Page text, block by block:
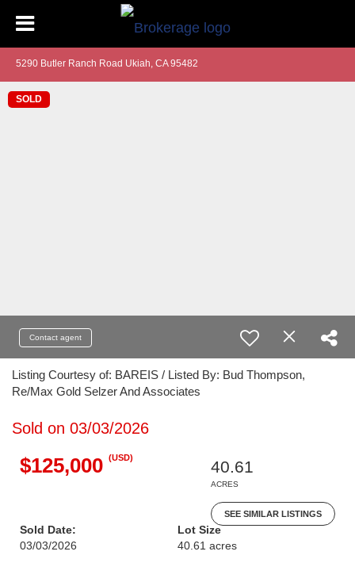
5290 Butler Ranch Road Ukiah, CA 95482
SOLD
Contact agent
Listing Courtesy of: BAREIS / Listed By: Bud Thompson,
Re/Max Gold Selzer And Associates
Sold on 03/03/2026
$125,000 (USD)
40.61
ACRES
SEE SIMILAR LISTINGS
Sold Date:
03/03/2026
Lot Size
40.61 acres